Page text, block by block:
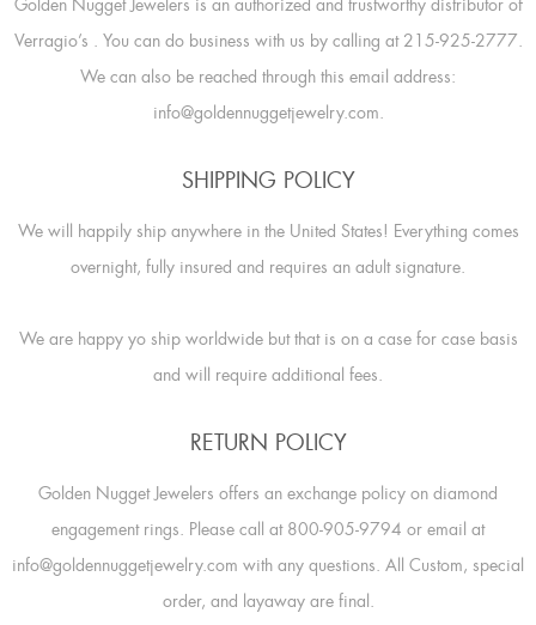
Golden Nugget Jewelers is an authorized and trustworthy distributor of
Verragio’s . You can do business with us by calling at 215-925-2777.
We can also be reached through this email address:
info@goldennuggetjewelry.com.
SHIPPING POLICY
We will happily ship anywhere in the United States! Everything comes
overnight, fully insured and requires an adult signature.
We are happy yo ship worldwide but that is on a case for case basis
and will require additional fees.
RETURN POLICY
Golden Nugget Jewelers offers an exchange policy on diamond
engagement rings. Please call at 800-905-9794 or email at
info@goldennuggetjewelry.com with any questions. All Custom, special
order, and layaway are final.